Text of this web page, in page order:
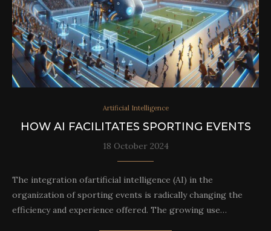
Artificial Intelligence
HOW AI FACILITATES SPORTING EVENTS
18 October 2024
The integration ofartificial intelligence (AI) in the
organization of sporting events is radically changing the
efficiency and experience offered. The growing use…